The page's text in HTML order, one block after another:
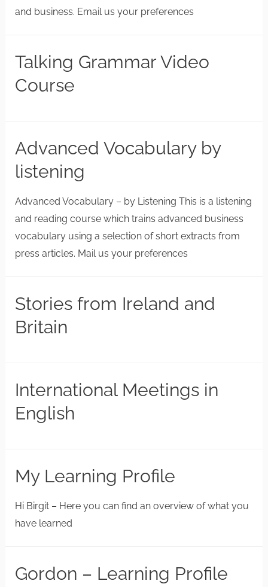
and business. Email us your preferences
Talking Grammar Video
Course
Advanced Vocabulary by
listening
Advanced Vocabulary – by Listening This is a listening
and reading course which trains advanced business
vocabulary using a selection of short extracts from
press articles. Mail us your preferences
Stories from Ireland and
Britain
International Meetings in
English
My Learning Profile
Hi Birgit – Here you can find an overview of what you
have learned
Gordon – Learning Profile